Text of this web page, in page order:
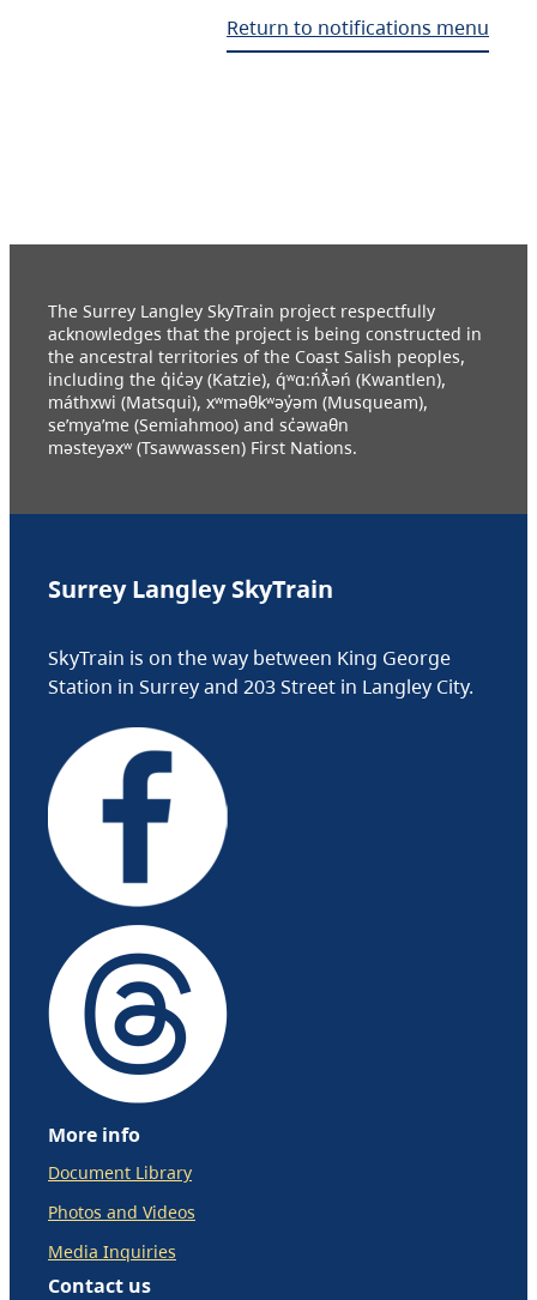
Return to notifications menu
The Surrey Langley SkyTrain project respectfully
acknowledges that the project is being constructed in
the ancestral territories of the Coast Salish peoples,
including the q̓ic̓əy (Katzie), q́ʷɑ:ńƛ̓əń (Kwantlen),
máthxwi (Matsqui), xʷməθkʷəy̓əm (Musqueam),
se’mya’me (Semiahmoo) and sc̓əwaθn
məsteyəxʷ (Tsawwassen) First Nations.
Surrey Langley SkyTrain
SkyTrain is on the way between King George
Station in Surrey and 203 Street in Langley City.
More info
Document Library
Photos and Videos
Media Inquiries
Contact us